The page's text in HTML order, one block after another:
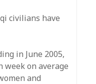
civilians have
in June 2005,
week on average
and